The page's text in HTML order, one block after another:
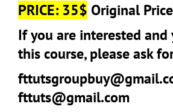
PRICE: 35$ Original
If you are interested and
this course, please ask
fttuts@gmail.com